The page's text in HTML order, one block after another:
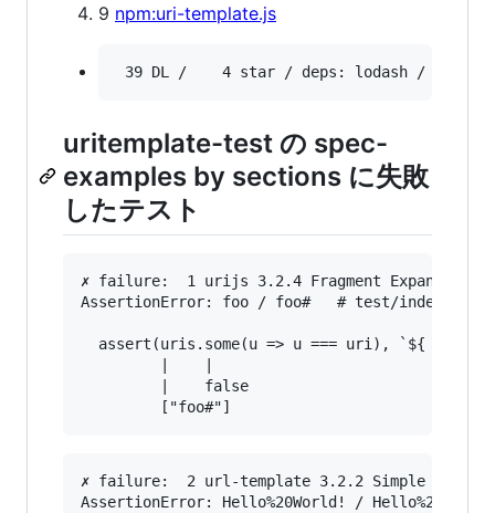
9 npm:uri-template.js
uritemplate-test の spec-
examples by sections に失敗
したテスト
✗ failure:  1 urijs 3.2.4 Fragment Expansion
AssertionError: foo / foo#   # test/index.js:28
assert(uris.some(u => u === uri), `${ uri }
|
✗ failure:  2 url-template 3.2.2 Simple String
AssertionError: Hello%20World! /